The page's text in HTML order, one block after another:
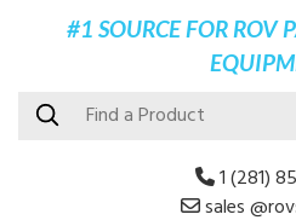
#1 SOURCE FOR ROV
1 (281)
sales